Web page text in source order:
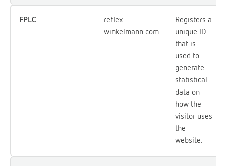
FPLC
reflex-
winkelmann.com
Registers a
unique ID
that is
used to
generate
statistical
data on
how the
visitor uses
the
website.